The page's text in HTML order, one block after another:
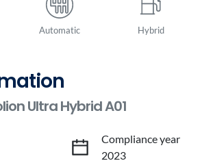
Automatic Hybrid
Ultra Hybrid A01
Compliance year
2023